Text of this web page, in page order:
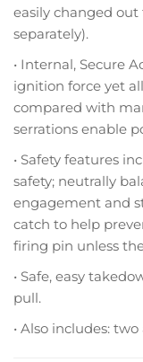
easily changed
separately).
• Internal, Secure
ignition force yet
compared with
serrations enable
• Safety features
safety; neutrally
engagement and
catch to help
firing pin unless
• Safe, easy
pull.
• Also includes: